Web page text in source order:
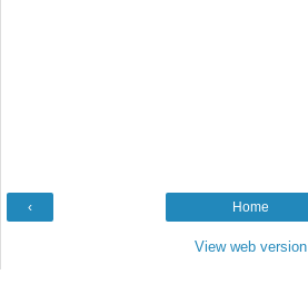
‹ Home
View web version